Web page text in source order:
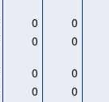
0
0
0
0
0
0
0 0